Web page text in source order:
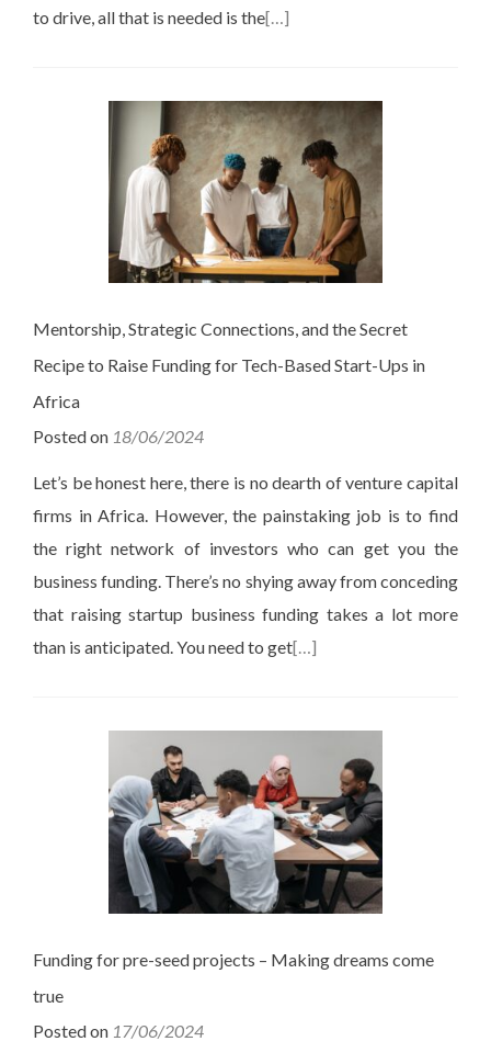
to drive, all that is needed is the[…]
Mentorship, Strategic Connections, and the Secret
Recipe to Raise Funding for Tech-Based Start-Ups in
Africa
Posted on 18/06/2024
Let’s be honest here, there is no dearth of venture capital
firms in Africa. However, the painstaking job is to find
the right network of investors who can get you the
business funding. There’s no shying away from conceding
that raising startup business funding takes a lot more
than is anticipated. You need to get[…]
Funding for pre-seed projects – Making dreams come
true
Posted on 17/06/2024